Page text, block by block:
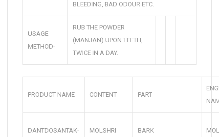
BLEEDING, BAD ODOUR ETC.
USAGE
METHOD-
RUB THE POWDER
(MANJAN) UPON TEETH,
TWICE IN A DAY.
PRODUCT NAME CONTENT PART
DANTDOSANTAK- MOLSHRI BARK